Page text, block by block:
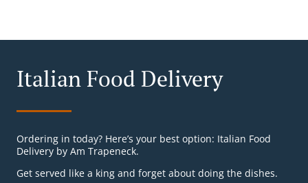
Italian Food Delivery
Ordering in today? Here’s your best option: Italian Food
Delivery by Am Trapeneck.
Get served like a king and forget about doing the dishes.